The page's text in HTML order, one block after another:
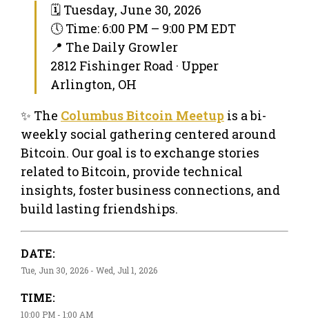
🗓 Tuesday, June 30, 2026
🕔 Time: 6:00 PM – 9:00 PM EDT
📍 The Daily Growler
2812 Fishinger Road · Upper
Arlington, OH
✨ The Columbus Bitcoin Meetup is a bi-
weekly social gathering centered around
Bitcoin. Our goal is to exchange stories
related to Bitcoin, provide technical
insights, foster business connections, and
build lasting friendships.
DATE:
Tue, Jun 30, 2026 - Wed, Jul 1, 2026
TIME:
10:00 PM - 1:00 AM